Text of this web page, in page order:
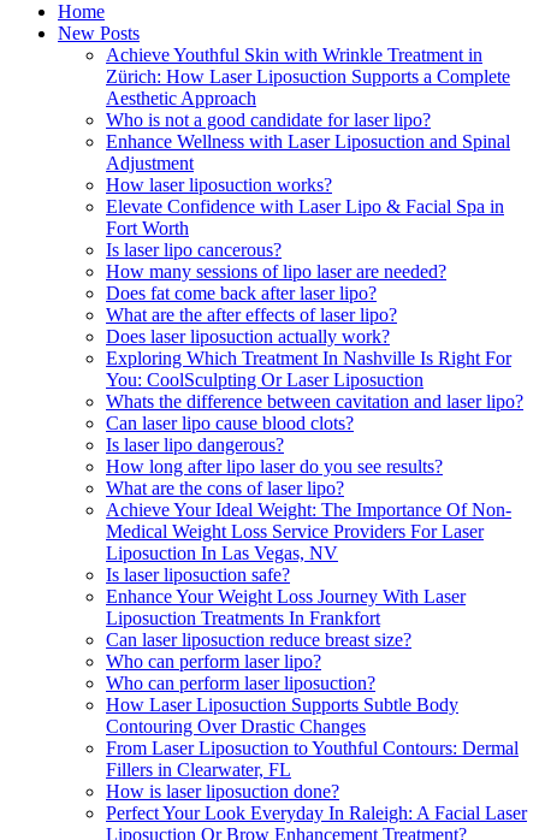
Home
New Posts
Achieve Youthful Skin with Wrinkle Treatment in
Zürich: How Laser Liposuction Supports a Complete
Aesthetic Approach
Who is not a good candidate for laser lipo?
Enhance Wellness with Laser Liposuction and Spinal
Adjustment
How laser liposuction works?
Elevate Confidence with Laser Lipo & Facial Spa in
Fort Worth
Is laser lipo cancerous?
How many sessions of lipo laser are needed?
Does fat come back after laser lipo?
What are the after effects of laser lipo?
Does laser liposuction actually work?
Exploring Which Treatment In Nashville Is Right For
You: CoolSculpting Or Laser Liposuction
Whats the difference between cavitation and laser lipo?
Can laser lipo cause blood clots?
Is laser lipo dangerous?
How long after lipo laser do you see results?
What are the cons of laser lipo?
Achieve Your Ideal Weight: The Importance Of Non-
Medical Weight Loss Service Providers For Laser
Liposuction In Las Vegas, NV
Is laser liposuction safe?
Enhance Your Weight Loss Journey With Laser
Liposuction Treatments In Frankfort
Can laser liposuction reduce breast size?
Who can perform laser lipo?
Who can perform laser liposuction?
How Laser Liposuction Supports Subtle Body
Contouring Over Drastic Changes
From Laser Liposuction to Youthful Contours: Dermal
Fillers in Clearwater, FL
How is laser liposuction done?
Perfect Your Look Everyday In Raleigh: A Facial Laser
Liposuction Or Brow Enhancement Treatment?